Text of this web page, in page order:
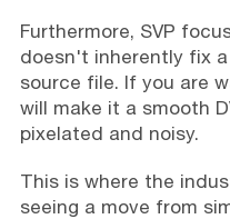
Furthermore, SVP
doesn't inherently fix
source file. If you are
will make it a smooth
pixelated and noisy.
This is where the
seeing a move from